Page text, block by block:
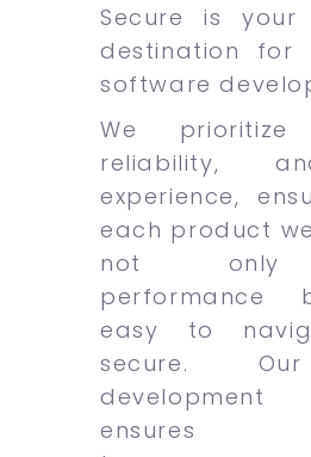
Secure is your
destination for
software
We prioritize
reliability,
experience,
each product
not only
performance
easy to
secure.
development
ensures